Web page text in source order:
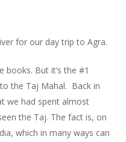
for our day trip to Agra.
books. But it’s the #1
the Taj Mahal. Back in
we had spent almost
the Taj. The fact is, on
which in many ways can